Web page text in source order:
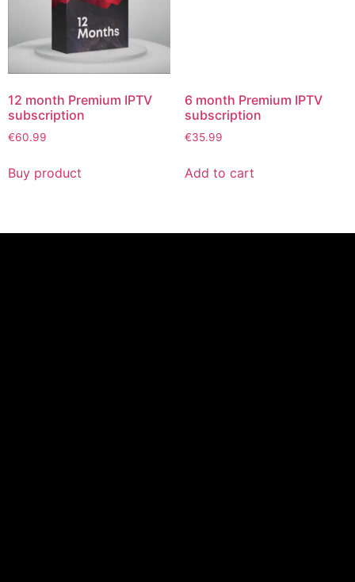
12 month Premium IPTV
subscription
€60.99
Buy product
6 month Premium IPTV
subscription
€35.99
Add to cart